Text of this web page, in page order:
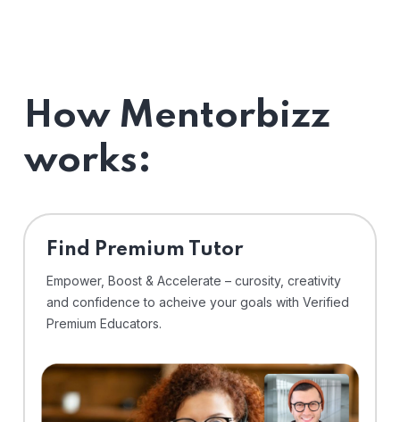
How Mentorbizz
works:
Find Premium Tutor
Empower, Boost & Accelerate – curosity, creativity
and confidence to acheive your goals with Verified
Premium Educators.